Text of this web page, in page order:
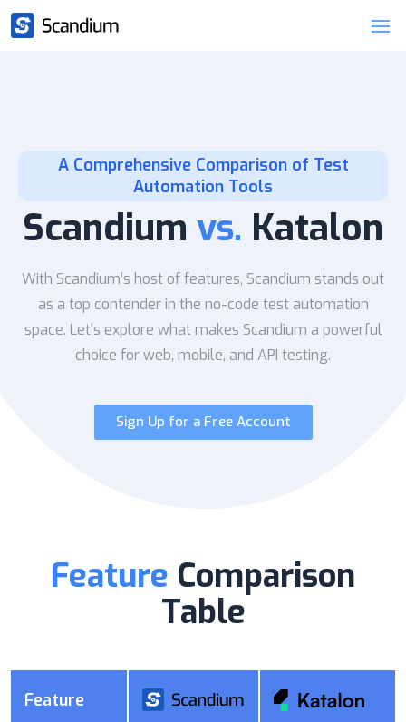
A Comprehensive Comparison of Test
Automation Tools
Scandium vs. Katalon
With Scandium’s host of features, Scandium stands out
as a top contender in the no-code test automation
space. Let's explore what makes Scandium a powerful
choice for web, mobile, and API testing.
Sign Up for a Free Account
Feature Comparison
Table
Feature